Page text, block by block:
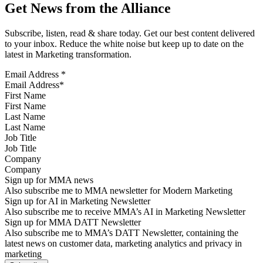
Get News from the Alliance
Subscribe, listen, read & share today. Get our best content delivered
to your inbox. Reduce the white noise but keep up to date on the
latest in Marketing transformation.
Email Address *
First Name
Last Name
Job Title
Company
Sign up for MMA news
Also subscribe me to MMA newsletter for Modern Marketing
Sign up for AI in Marketing Newsletter
Also subscribe me to receive MMA’s AI in Marketing Newsletter
Sign up for MMA DATT Newsletter
Also subscribe me to MMA’s DATT Newsletter, containing the
latest news on customer data, marketing analytics and privacy in
marketing